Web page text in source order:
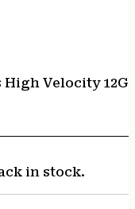
Velocity
in stock.